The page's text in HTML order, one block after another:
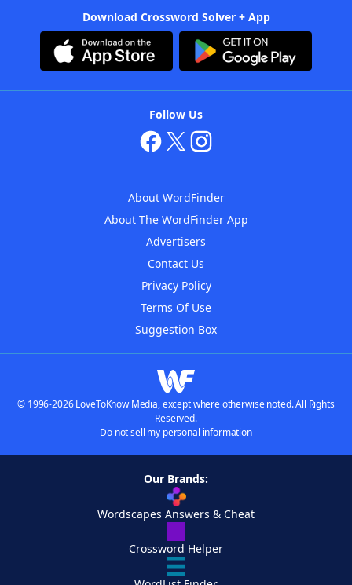
Download Crossword Solver + App
Follow Us
About WordFinder
About The WordFinder App
Advertisers
Contact Us
Privacy Policy
Terms Of Use
Suggestion Box
© 1996-2026 LoveToKnow Media, except where otherwise noted. All Rights
Reserved.
Do not sell my personal information
Our Brands:
Wordscapes Answers & Cheat
Crossword Helper